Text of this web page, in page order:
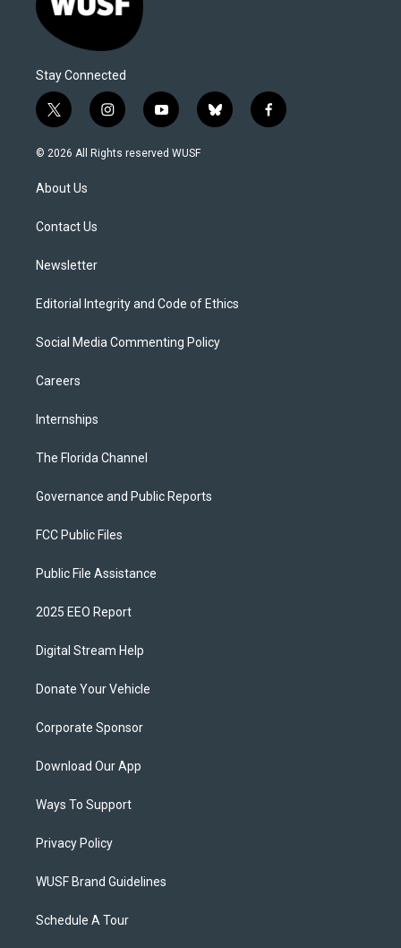
Stay Connected
t
w
i
t
e
i
n
s
y
o
u
b
l
f
a
© 2026 All Rights reserved WUSF
About Us
Contact Us
Newsletter
Editorial Integrity and Code of Ethics
Social Media Commenting Policy
Careers
Internships
The Florida Channel
Governance and Public Reports
FCC Public Files
Public File Assistance
2025 EEO Report
Digital Stream Help
Donate Your Vehicle
Corporate Sponsor
Download Our App
Ways To Support
Privacy Policy
WUSF Brand Guidelines
Schedule A Tour